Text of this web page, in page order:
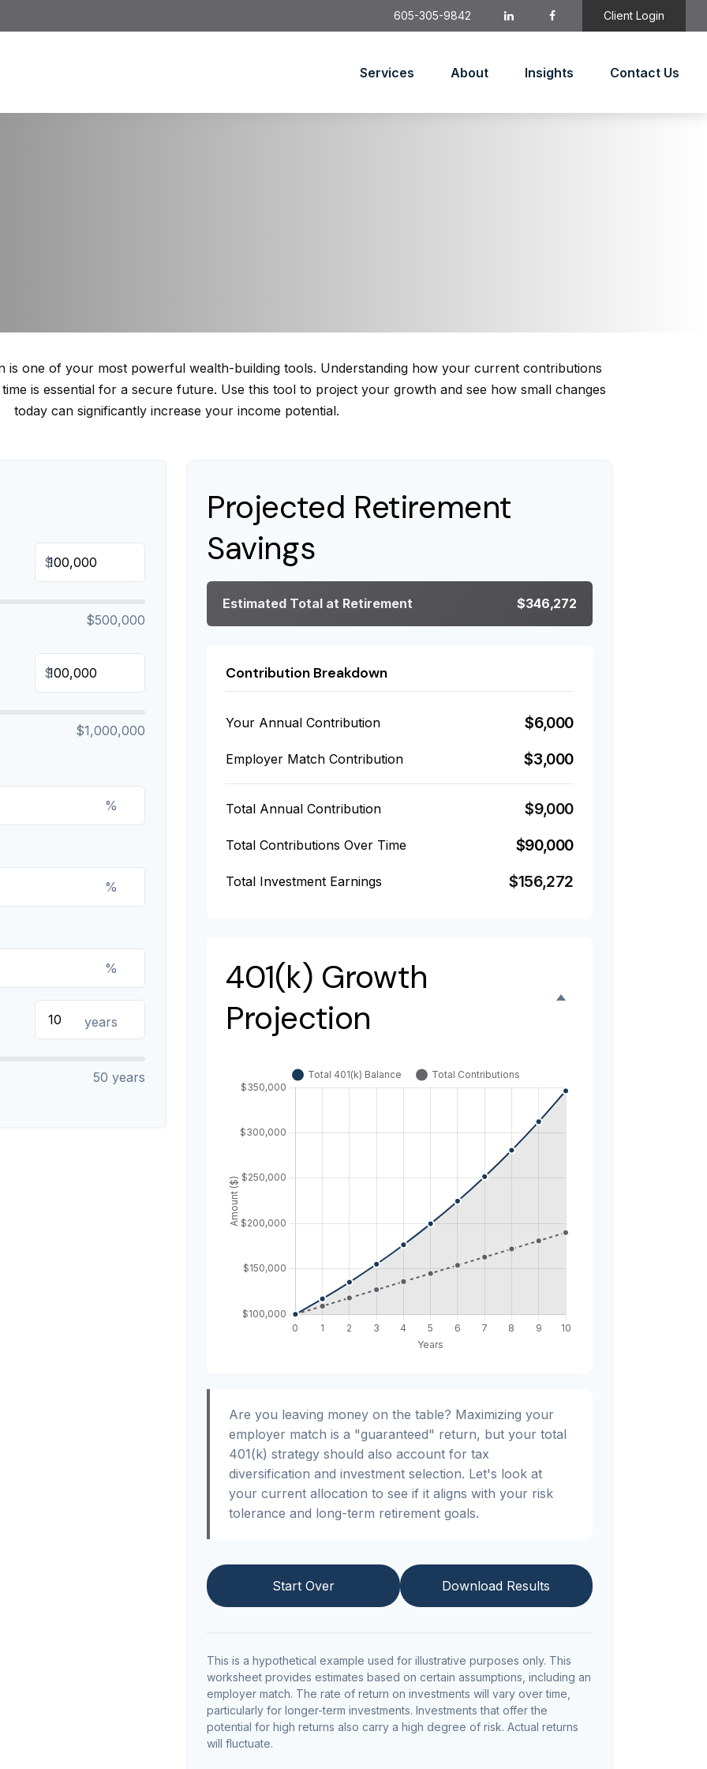
605-305-9842 Client Login
Services About Insights Contact Us
is one of your most powerful wealth-building tools. Understanding how your current contributions
is essential for a secure future. Use this tool to project your growth and see how small changes
today can significantly increase your income potential.
$
$500,000
$
$1,000,000
%
%
%
years
50 years
Projected Retirement
Savings
Estimated Total at Retirement $346,272
Contribution Breakdown
Your Annual Contribution $6,000
Employer Match Contribution $3,000
Total Annual Contribution $9,000
Total Contributions Over Time $90,000
Total Investment Earnings $156,272
401(k) Growth
Projection
Are you leaving money on the table? Maximizing your
employer match is a "guaranteed" return, but your total
401(k) strategy should also account for tax
diversification and investment selection. Let's look at
your current allocation to see if it aligns with your risk
tolerance and long-term retirement goals.
Start Over Download Results
This is a hypothetical example used for illustrative purposes only. This
worksheet provides estimates based on certain assumptions, including an
employer match. The rate of return on investments will vary over time,
particularly for longer-term investments. Investments that offer the
potential for high returns also carry a high degree of risk. Actual returns
will fluctuate.